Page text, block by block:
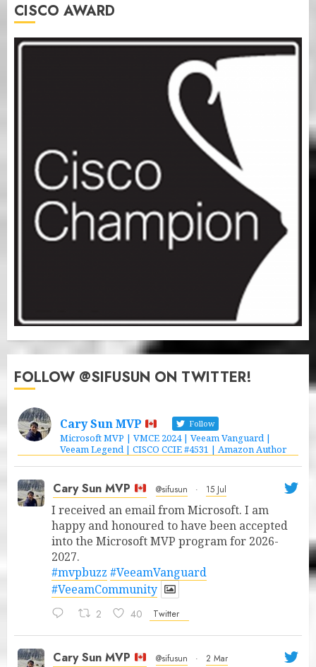
CISCO AWARD
FOLLOW @SIFUSUN ON TWITTER!
Cary Sun MVP Follow
Microsoft MVP | VMCE 2024 | Veeam Vanguard |
Veeam Legend | CISCO CCIE #4531 | Amazon Author
Cary Sun MVP @sifusun · 15 Jul
I received an email from Microsoft. I am
happy and honoured to have been accepted
into the Microsoft MVP program for 2026-
2027.
#mvpbuzz #VeeamVanguard
#VeeamCommunity
2 40 Twitter
Cary Sun MVP @sifusun · 2 Mar